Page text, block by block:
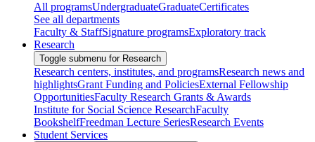
All programsUndergraduateGraduateCertificates
See all departments
Faculty & StaffSignature programsExploratory track
Research
Toggle submenu for Research
Research centers, institutes, and programsResearch news and
highlightsGrant Funding and PoliciesExternal Fellowship
OpportunitiesFaculty Research Grants & Awards
Institute for Social Science ResearchFaculty
BookshelfFreedman Lecture SeriesResearch Events
Student Services